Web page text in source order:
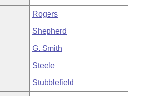
Rogers
Shepherd
G. Smith
Steele
Stubblefield